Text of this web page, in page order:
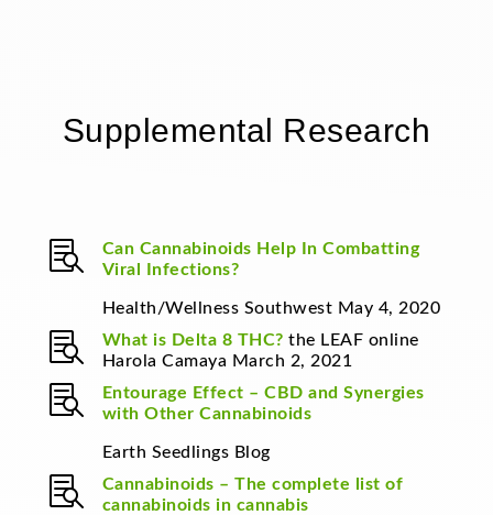
Supplemental Research

Can Cannabinoids Help In Combatting
Viral Infections?
Health/Wellness Southwest May 4, 2020
 What is Delta 8 THC? the LEAF online
Harola Camaya March 2, 2021

Entourage Effect – CBD and Synergies
with Other Cannabinoids
Earth Seedlings Blog

Cannabinoids – The complete list of
cannabinoids in cannabis